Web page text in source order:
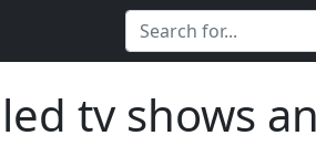
tv shows